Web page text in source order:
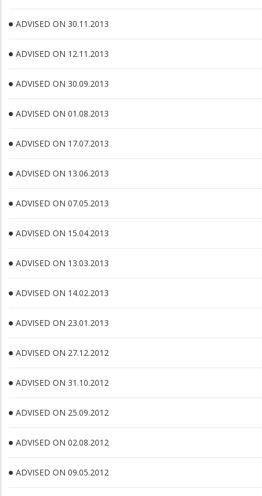
ADVISED ON 30.11.2013
ADVISED ON 12.11.2013
ADVISED ON 30.09.2013
ADVISED ON 01.08.2013
ADVISED ON 17.07.2013
ADVISED ON 13.06.2013
ADVISED ON 07.05.2013
ADVISED ON 15.04.2013
ADVISED ON 13.03.2013
ADVISED ON 14.02.2013
ADVISED ON 23.01.2013
ADVISED ON 27.12.2012
ADVISED ON 31.10.2012
ADVISED ON 25.09.2012
ADVISED ON 02.08.2012
ADVISED ON 09.05.2012